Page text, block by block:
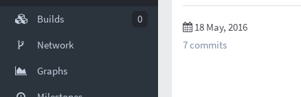
Builds
0
Network
Graphs
18 May, 2016
7 commits